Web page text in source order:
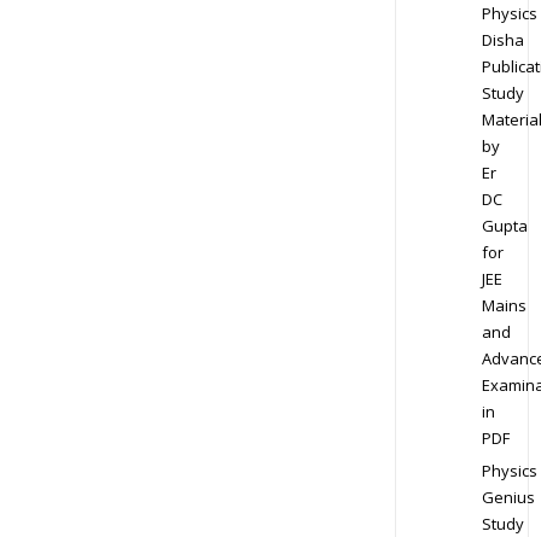
Physics
Disha
Study
Material
by
Er
DC
Gupta
for
JEE
Mains
and
in
PDF
Physics
Genius
Study